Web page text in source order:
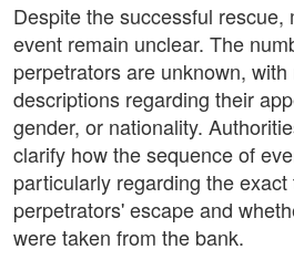
Despite the successful rescue,
event remain unclear. The
perpetrators are unknown,
descriptions regarding their
gender, or nationality.
clarify how the sequence of
particularly regarding the
perpetrators' escape and
were taken from the bank.